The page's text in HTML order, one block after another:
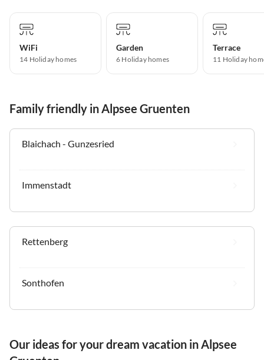
WiFi
14 Holiday homes
Garden
6 Holiday homes
Terrace
11 Holiday
Family friendly in Alpsee Gruenten
Blaichach - Gunzesried
Immenstadt
Rettenberg
Sonthofen
Our ideas for your dream vacation in Alpsee